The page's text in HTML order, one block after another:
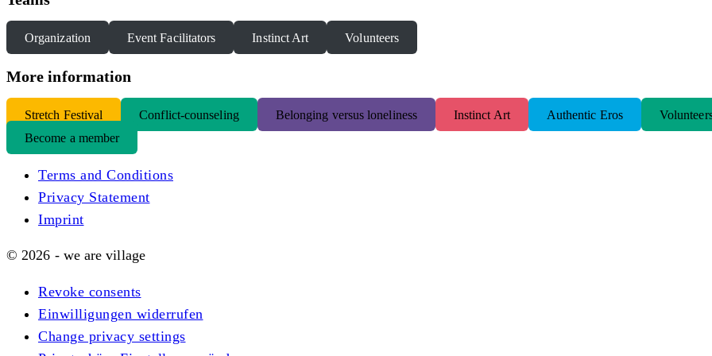
Organization Event Facilitators Instinct Art Volunteers
More information
Stretch Festival Conflict-counseling Belonging versus loneliness Instinct Art Authentic Eros
Become a member
Terms and Conditions
Privacy Statement
Imprint
© 2026 - we are village
Revoke consents
Einwilligungen widerrufen
Change privacy settings